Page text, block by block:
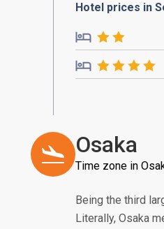
Hotel prices in
Osaka
Time zone in
Being the third
Literally, Osaka